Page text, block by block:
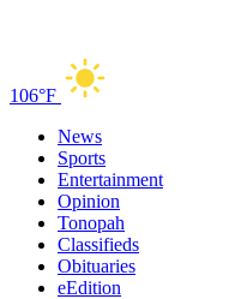
106°F
News
Sports
Entertainment
Opinion
Tonopah
Classifieds
Obituaries
eEdition